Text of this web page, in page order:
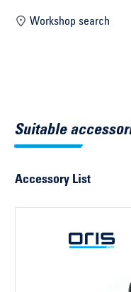
Select vehicle ...
Search by
Workshop search
Suitable
Accessory List